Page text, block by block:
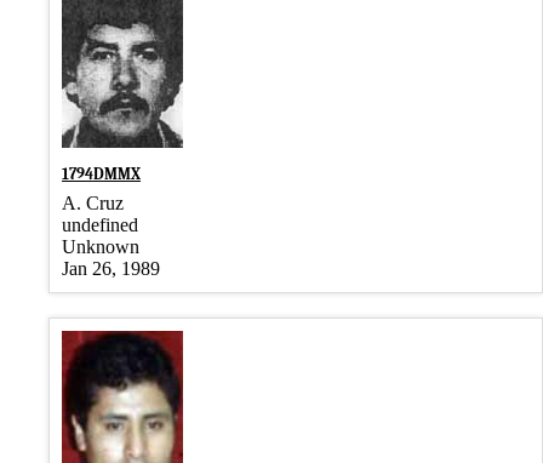
1794DMMX
A. Cruz
undefined
Unknown
Jan 26, 1989